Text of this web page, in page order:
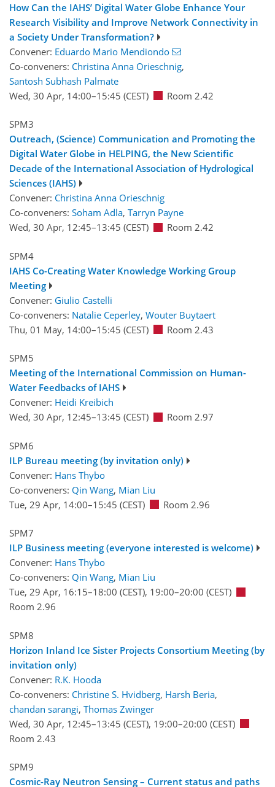
How Can the IAHS’ Digital Water Globe Enhance Your
Research Visibility and Improve Network Connectivity in
a Society Under Transformation?
Convener: Eduardo Mario Mendiondo
Co-conveners: Christina Anna Orieschnig,
Santosh Subhash Palmate
Wed, 30 Apr, 14:00–15:45 (CEST) Room 2.42
SPM3
Outreach, (Science) Communication and Promoting the
Digital Water Globe in HELPING, the New Scientific
Decade of the International Association of Hydrological
Sciences (IAHS)
Convener: Christina Anna Orieschnig
Co-conveners: Soham Adla, Tarryn Payne
Wed, 30 Apr, 12:45–13:45 (CEST) Room 2.42
SPM4
IAHS Co-Creating Water Knowledge Working Group
Meeting
Convener: Giulio Castelli
Co-conveners: Natalie Ceperley, Wouter Buytaert
Thu, 01 May, 14:00–15:45 (CEST) Room 2.43
SPM5
Meeting of the International Commission on Human-
Water Feedbacks of IAHS
Convener: Heidi Kreibich
Wed, 30 Apr, 12:45–13:45 (CEST) Room 2.97
SPM6
ILP Bureau meeting (by invitation only)
Convener: Hans Thybo
Co-conveners: Qin Wang, Mian Liu
Tue, 29 Apr, 14:00–15:45 (CEST) Room 2.96
SPM7
ILP Business meeting (everyone interested is welcome)
Convener: Hans Thybo
Co-conveners: Qin Wang, Mian Liu
Tue, 29 Apr, 16:15–18:00 (CEST), 19:00–20:00 (CEST)
Room 2.96
SPM8
Horizon Inland Ice Sister Projects Consortium Meeting (by
invitation only)
Convener: R.K. Hooda
Co-conveners: Christine S. Hvidberg, Harsh Beria,
chandan sarangi, Thomas Zwinger
Wed, 30 Apr, 12:45–13:45 (CEST), 19:00–20:00 (CEST)
Room 2.43
SPM9
Cosmic-Ray Neutron Sensing – Current status and paths